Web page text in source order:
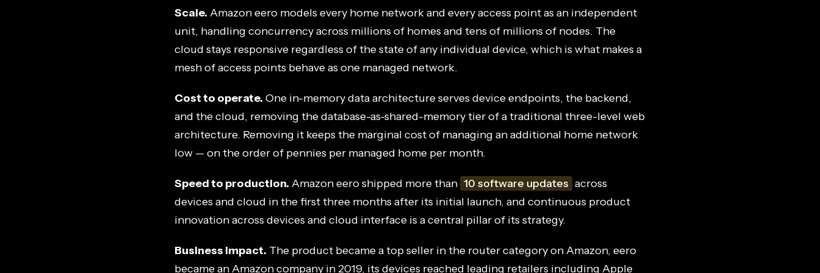
Scale. Amazon eero models every home network and every access point as an independent
unit, handling concurrency across millions of homes and tens of millions of nodes. The
cloud stays responsive regardless of the state of any individual device, which is what makes a
mesh of access points behave as one managed network.
Cost to operate. One in-memory data architecture serves device endpoints, the backend,
and the cloud, removing the database-as-shared-memory tier of a traditional three-level web
architecture. Removing it keeps the marginal cost of managing an additional home network
low — on the order of pennies per managed home per month.
Speed to production. Amazon eero shipped more than 10 software updates across
devices and cloud in the first three months after its initial launch, and continuous product
innovation across devices and cloud interface is a central pillar of its strategy.
Business impact. The product became a top seller in the router category on Amazon, eero
became an Amazon company in 2019, its devices reached leading retailers including Apple